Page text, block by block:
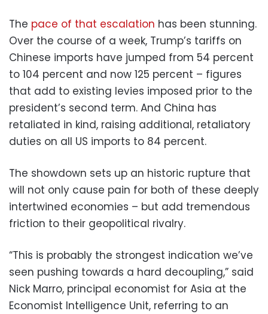
The pace of that escalation has been stunning.
Over the course of a week, Trump’s tariffs on
Chinese imports have jumped from 54 percent
to 104 percent and now 125 percent – figures
that add to existing levies imposed prior to the
president’s second term. And China has
retaliated in kind, raising additional, retaliatory
duties on all US imports to 84 percent.
The showdown sets up an historic rupture that
will not only cause pain for both of these deeply
intertwined economies – but add tremendous
friction to their geopolitical rivalry.
“This is probably the strongest indication we’ve
seen pushing towards a hard decoupling,” said
Nick Marro, principal economist for Asia at the
Economist Intelligence Unit, referring to an